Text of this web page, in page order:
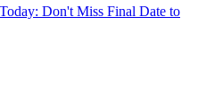
Don't Miss Final Date to